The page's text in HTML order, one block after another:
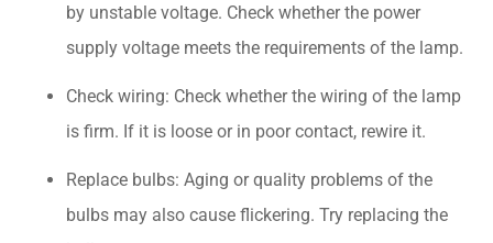
by unstable voltage. Check whether the power
supply voltage meets the requirements of the lamp.
Check wiring: Check whether the wiring of the lamp
is firm. If it is loose or in poor contact, rewire it.
Replace bulbs: Aging or quality problems of the
bulbs may also cause flickering. Try replacing the